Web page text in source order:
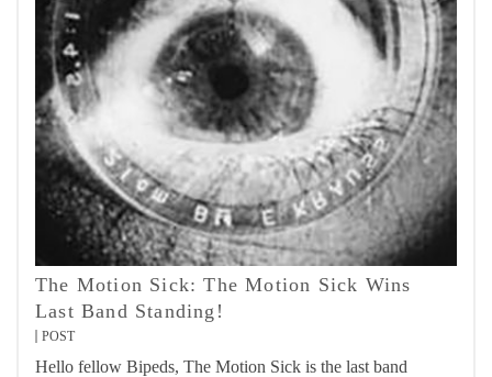
The Motion Sick: The Motion Sick Wins
Last Band Standing!
POST
Hello fellow Bipeds, The Motion Sick is the last band